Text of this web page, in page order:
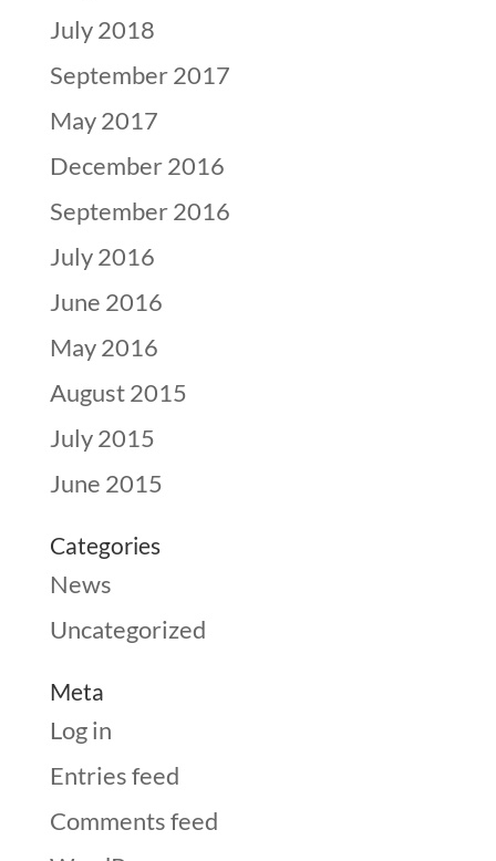
July 2018
September 2017
May 2017
December 2016
September 2016
July 2016
June 2016
May 2016
August 2015
July 2015
June 2015
Categories
News
Uncategorized
Meta
Log in
Entries feed
Comments feed